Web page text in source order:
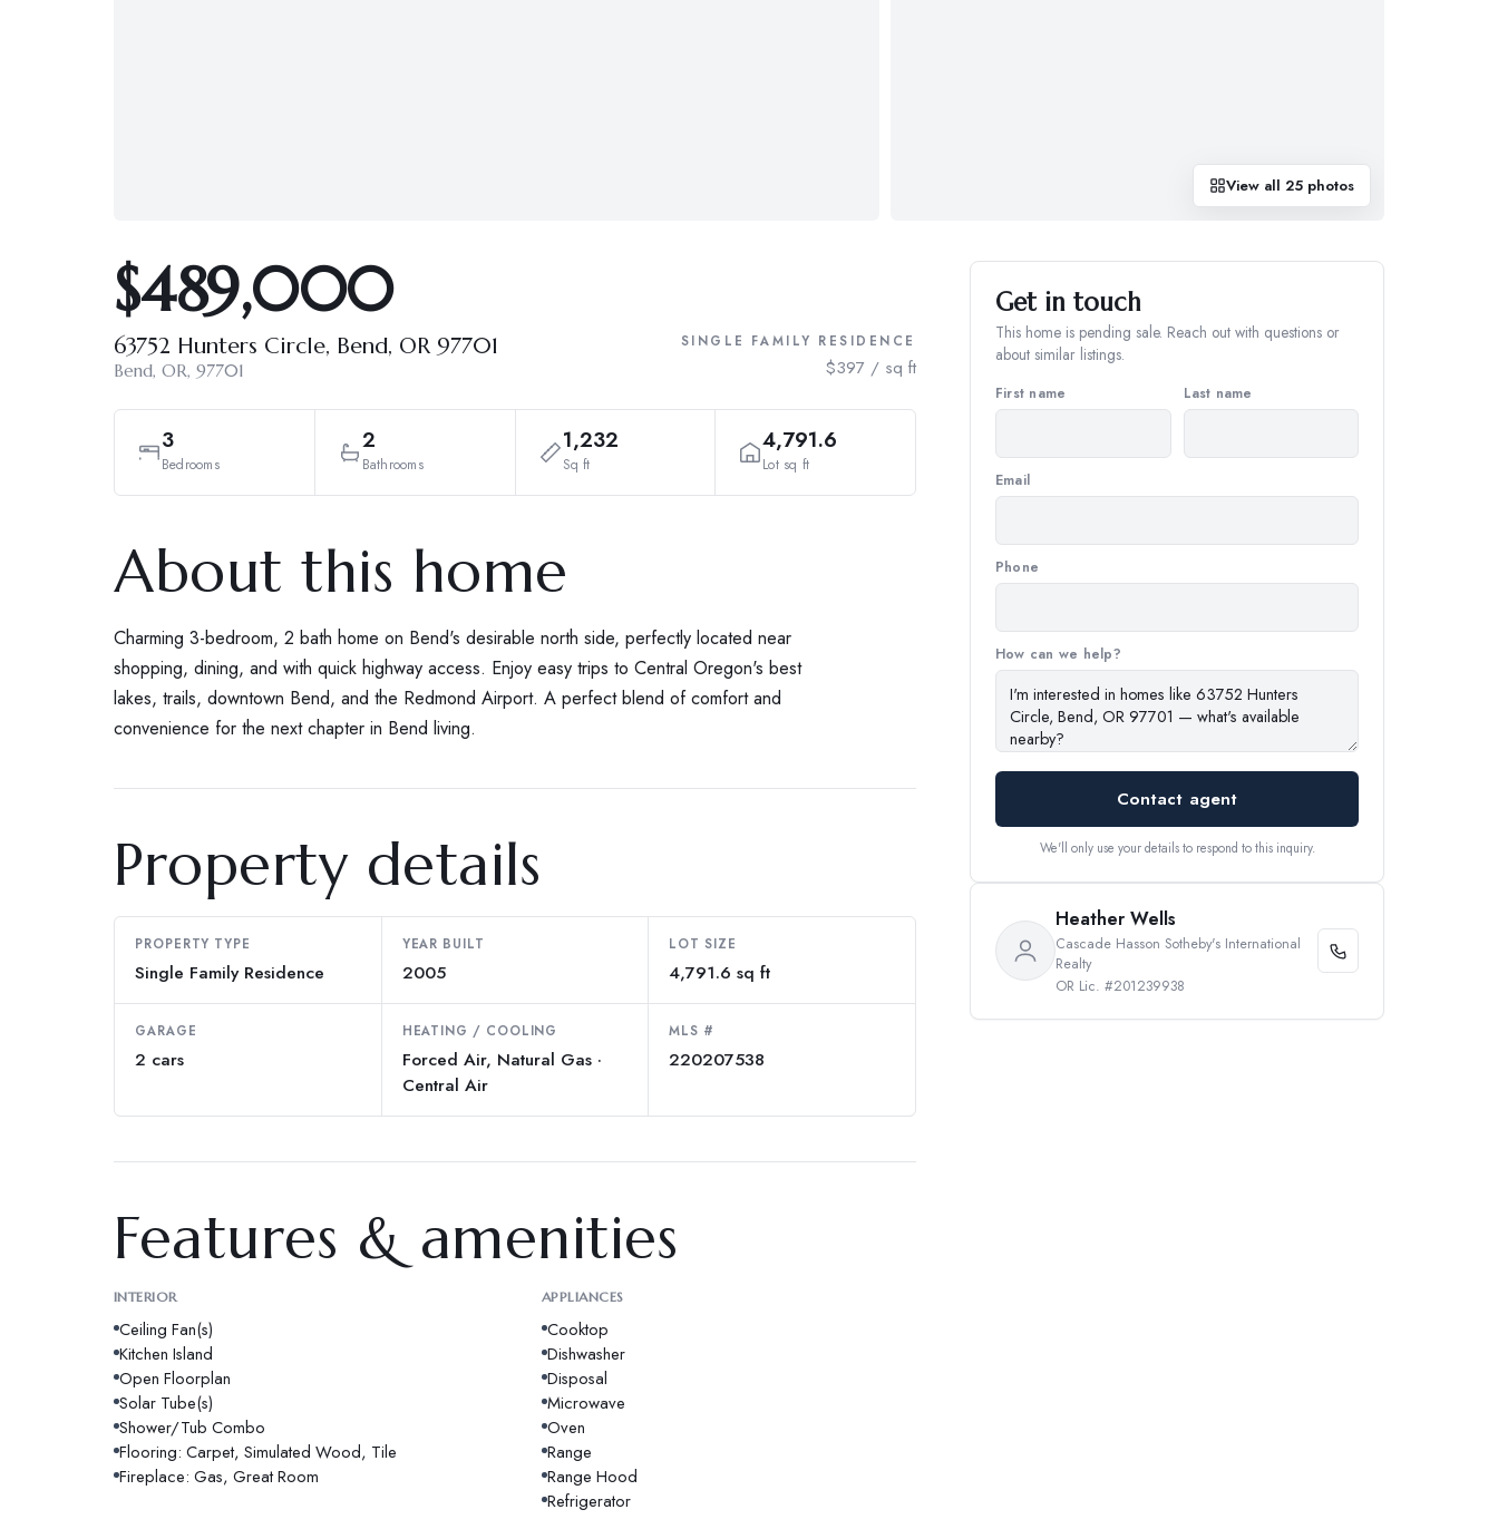
View all 25photos
$489,000
63752 Hunters Circle, Bend, OR 97701
Bend, OR, 97701
SINGLE FAMILY RESIDENCE
$397 / sq ft
3
Bedrooms
2
Bathrooms
1,232
Sq ft
4,791.6
Lot sq ft
About this home
Charming 3-bedroom, 2 bath home on Bend's desirable north side, perfectly located near
shopping, dining, and with quick highway access. Enjoy easy trips to Central Oregon's best
lakes, trails, downtown Bend, and the Redmond Airport. A perfect blend of comfort and
convenience for the next chapter in Bend living.
Property details
PROPERTY TYPE
Single Family Residence
YEAR BUILT
2005
LOT SIZE
4,791.6 sq ft
GARAGE
2 cars
HEATING / COOLING
Forced Air, Natural Gas ·
Central Air
MLS #
220207538
Features & amenities
INTERIOR
Ceiling Fan(s)
Kitchen Island
Open Floorplan
Solar Tube(s)
Shower/Tub Combo
Flooring: Carpet, Simulated Wood, Tile
Fireplace: Gas, Great Room
APPLIANCES
Cooktop
Dishwasher
Disposal
Microwave
Oven
Range
Range Hood
Refrigerator
Get in touch
This home is pending sale. Reach out with questions or
about similar listings.
First name Last name
Email
Phone
How can we help?
Contact agent
We'll only use your details to respond to this inquiry.
Heather Wells
Cascade Hasson Sotheby's International
Realty
OR Lic. #201239938